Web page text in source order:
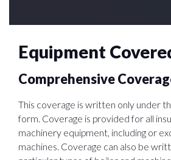
Equipment
Comprehensive
This coverage is written only under
form. Coverage is provided for all
machinery equipment, including or
machines. Coverage can also be